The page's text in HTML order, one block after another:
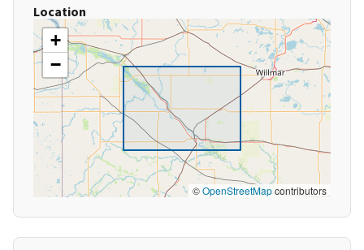
Location
+
−
©OpenStreetMapcontributors